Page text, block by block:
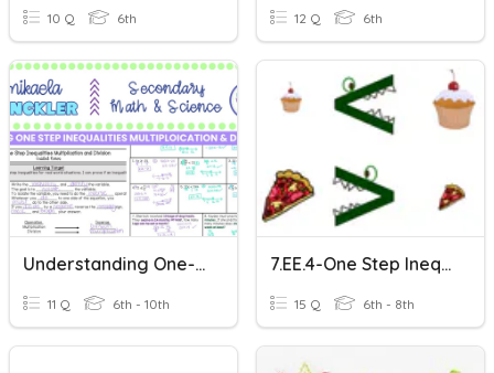
10 Q 6th 12 Q 6th
Understanding One-Step Inequalities
11 Q 6th - 10th
7.EE.4-One Step Inequalities
15 Q 6th - 8th